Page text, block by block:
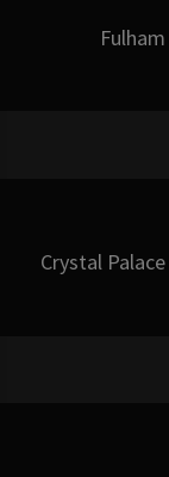
Fulham
Crystal Palace